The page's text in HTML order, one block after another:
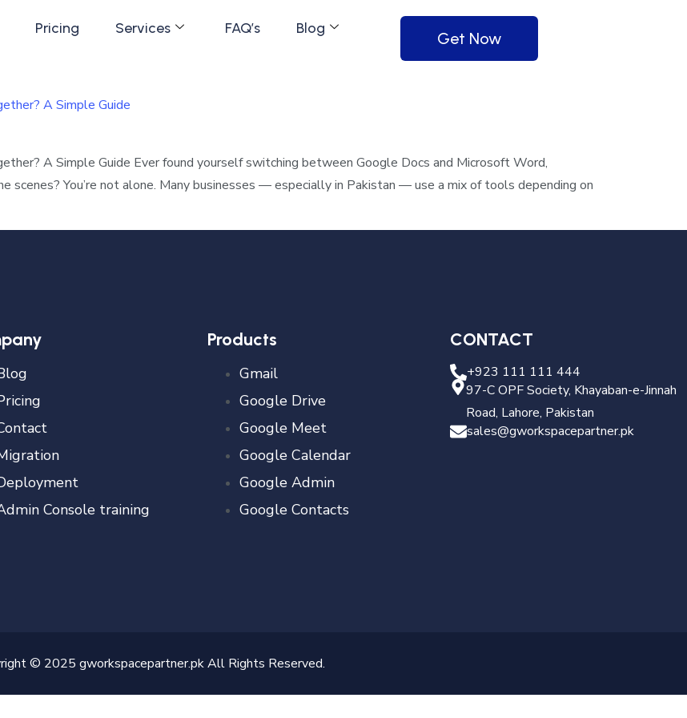
Pricing Services FAQ’s
Blog
Get Now
A Simple Guide
A Simple Guide Ever found yourself switching between Google Docs and Microsoft Word,
You’re not alone. Many businesses — especially in Pakistan — use a mix of tools depending on
Console training
Products
Gmail
Google Drive
Google Meet
Google Calendar
Google Admin
Google Contacts
CONTACT
+923 111 111 444
97-C OPF Society, Khayaban-e-Jinnah
Road, Lahore, Pakistan
sales@gworkspacepartner.pk
© 2025 gworkspacepartner.pk All Rights Reserved.